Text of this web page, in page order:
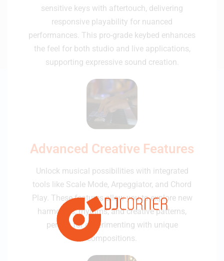
sensitive keys with aftertouch, delivering
responsive playability for nuanced
performances. This pro-grade keybed enhances
the feel for both studio and live applications,
supporting expressive sound creation.
Advanced Creative Features
Unlock musical possibilities with integrated
tools like Scale Mode, Arpeggiator, and Chord
Play. These features allow you to explore new
harmonies, rhythms, and creative patterns,
perfect for experimenting with unique
compositions.